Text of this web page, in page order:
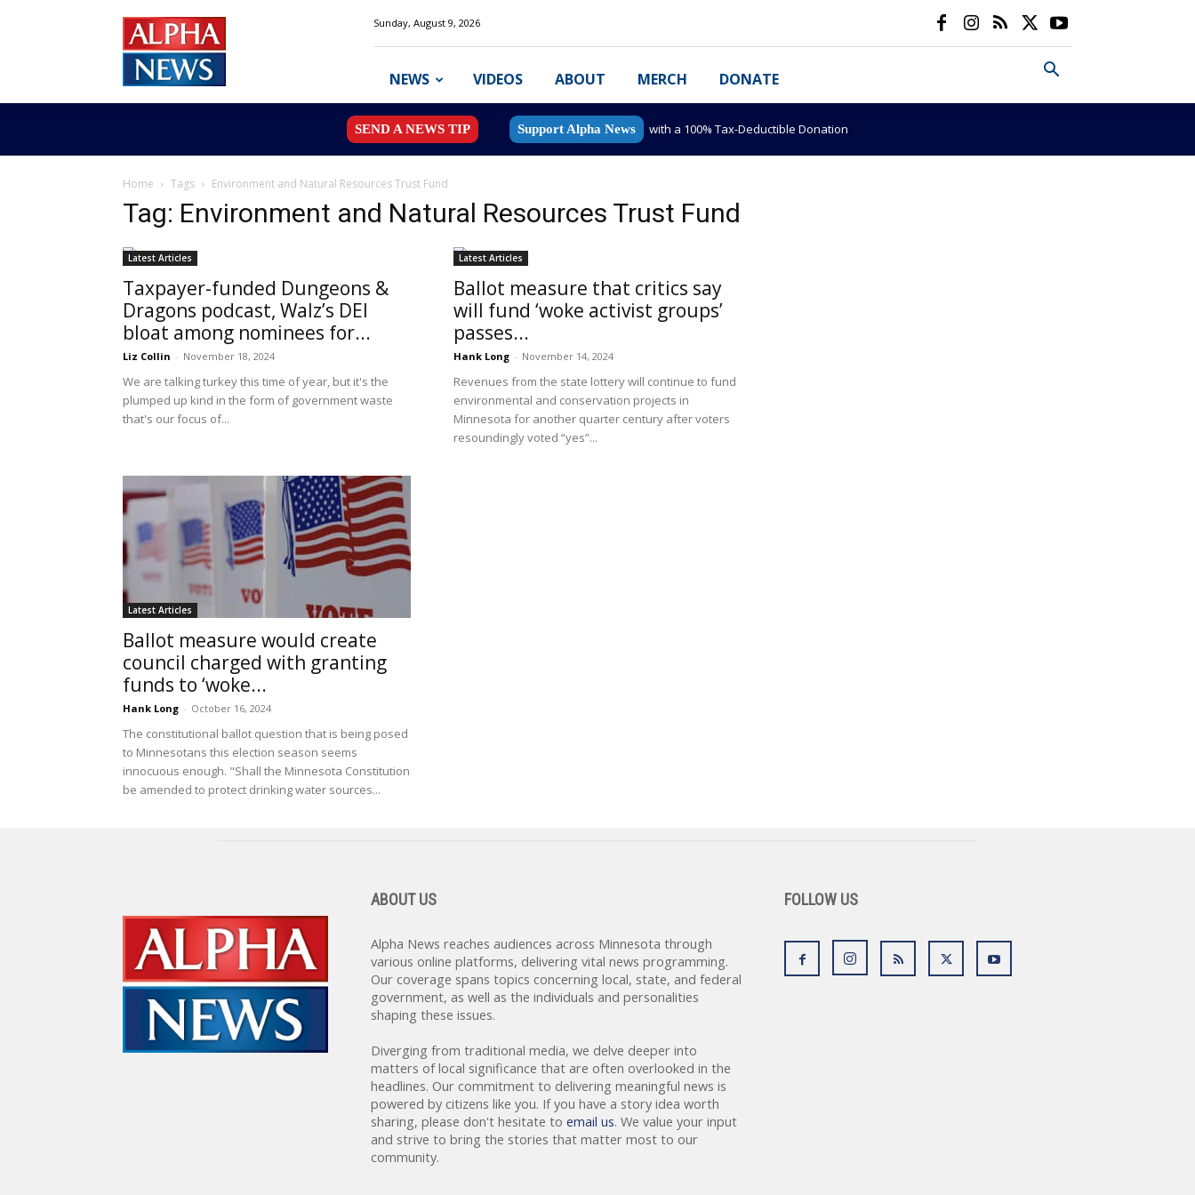
News
MN
Sunday, August 9, 2026
NEWS VIDEOS ABOUT MERCH DONATE
SEND A NEWS TIP Support Alpha News with a 100% Tax-Deductible Donation
Home Tags Environment and Natural Resources Trust Fund
Tag: Environment and Natural Resources Trust Fund
Latest Articles
Taxpayer-funded Dungeons &
Dragons podcast, Walz’s DEI
bloat among nominees for...
Liz Collin - November 18, 2024
We are talking turkey this time of year, but it's the
plumped up kind in the form of government waste
that's our focus of...
Latest Articles
Ballot measure that critics say
will fund ‘woke activist groups’
passes...
Hank Long - November 14, 2024
Revenues from the state lottery will continue to fund
environmental and conservation projects in
Minnesota for another quarter century after voters
resoundingly voted “yes”...
Latest Articles
Ballot measure would create
council charged with granting
funds to ‘woke...
Hank Long - October 16, 2024
The constitutional ballot question that is being posed
to Minnesotans this election season seems
innocuous enough. "Shall the Minnesota Constitution
be amended to protect drinking water sources...
ABOUT US
Alpha News reaches audiences across Minnesota through
various online platforms, delivering vital news programming.
Our coverage spans topics concerning local, state, and federal
government, as well as the individuals and personalities
shaping these issues.
Diverging from traditional media, we delve deeper into
matters of local significance that are often overlooked in the
headlines. Our commitment to delivering meaningful news is
powered by citizens like you. If you have a story idea worth
sharing, please don't hesitate to email us. We value your input
and strive to bring the stories that matter most to our
community.
FOLLOW US